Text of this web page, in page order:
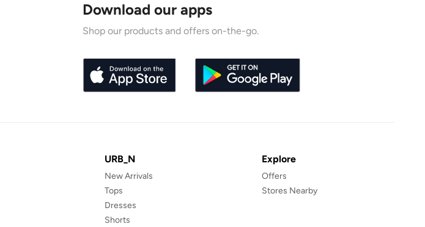
Download our apps
Shop our products and offers on-the-go.
URB_N
New Arrivals
Tops
Dresses
Shorts
Explore
Offers
Stores Nearby